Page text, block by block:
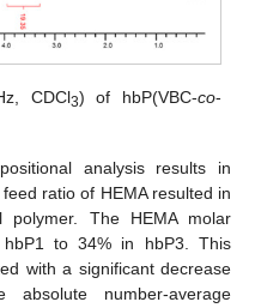
CDCl3) of hbP(VBC-co-
analysis results in
ratio of HEMA resulted in
The HEMA molar
to 34% in hbP3. This
with a significant decrease
number-average